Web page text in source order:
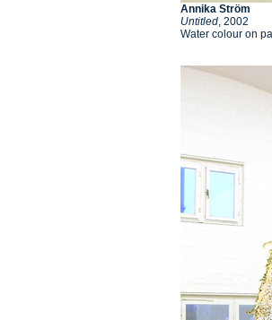
Annika Ström
Untitled, 2002
Water colour on